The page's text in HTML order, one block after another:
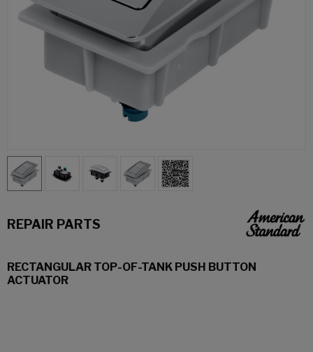
REPAIR PARTS
RECTANGULAR TOP-OF-TANK PUSH BUTTON
ACTUATOR